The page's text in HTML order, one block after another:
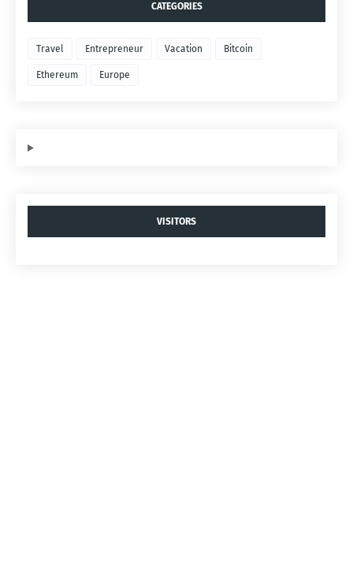
CATEGORIES
Travel Entrepreneur Vacation Bitcoin
Ethereum Europe
VISITORS